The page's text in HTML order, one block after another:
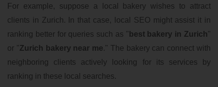
For example, suppose a local bakery wishes to attract
clients in Zurich. In that case, local SEO might assist it in
ranking better for queries such as " best bakery in Zurich"
or "Zurich bakery near me." The bakery can connect with
neighboring clients actively looking for its services by
ranking in these local searches.